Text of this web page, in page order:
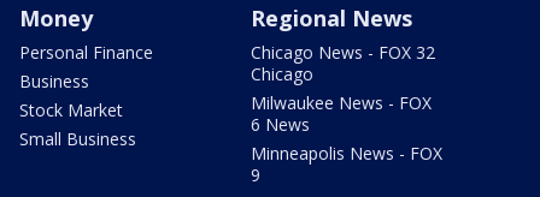
Money
Personal Finance
Business
Stock Market
Small Business
Regional News
Chicago News - FOX 32
Chicago
Milwaukee News - FOX
6 News
Minneapolis News - FOX
9